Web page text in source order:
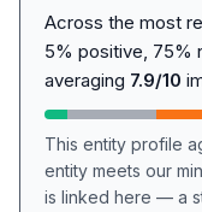
Across the most
5% positive, 75%
averaging 7.9/10
This entity profile
entity meets our
is linked here — a